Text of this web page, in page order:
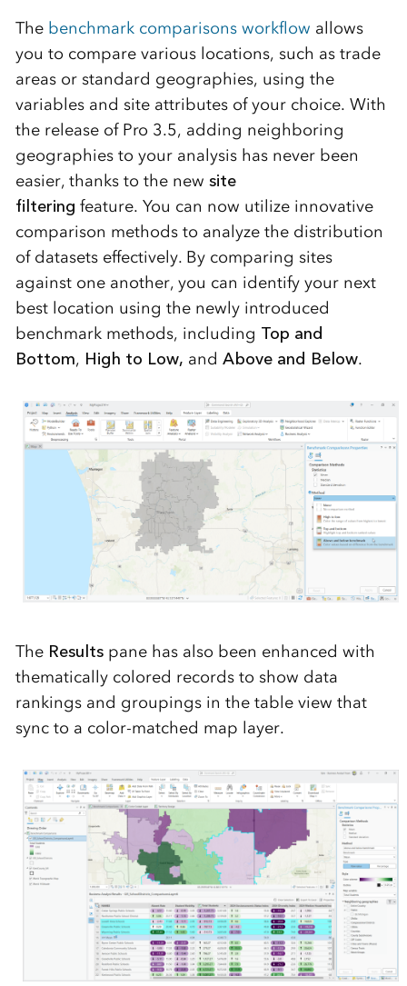
The benchmark comparisons workflow allows
you to compare various locations, such as trade
areas or standard geographies, using the
variables and site attributes of your choice. With
the release of Pro 3.5, adding neighboring
geographies to your analysis has never been
easier, thanks to the new site
filtering feature. You can now utilizeinnovative
comparison methods to analyze the distribution
of datasets effectively. By comparing sites
against one another, you can identifyyour next
best location using the newly introduced
benchmark methods, including Top and
Bottom, High to Low, and Above and Below.
The Results pane has also been enhanced with
thematically colored records to show data
rankings and groupings in the table view that
syncto a color-matched map layer.